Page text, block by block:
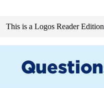
This is a Logos Reader